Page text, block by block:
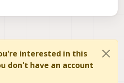
interested in this
don't have an account